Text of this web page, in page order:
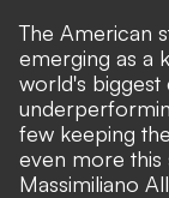
The American
emerging as a
world's biggest
few keeping
even more this
Massimiliano